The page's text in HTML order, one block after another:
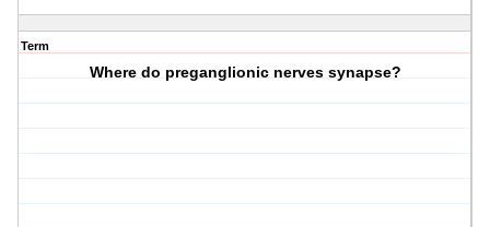
Term
Where do preganglionic nerves synapse?